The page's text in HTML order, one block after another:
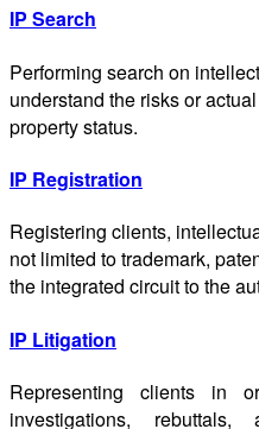
IP Search
Performing search on
understand the risks or
property status.
IP Registration
Registering clients,
not limited to trademark,
the integrated circuit to the
IP Litigation
Representing clients in
investigations, rebuttals,